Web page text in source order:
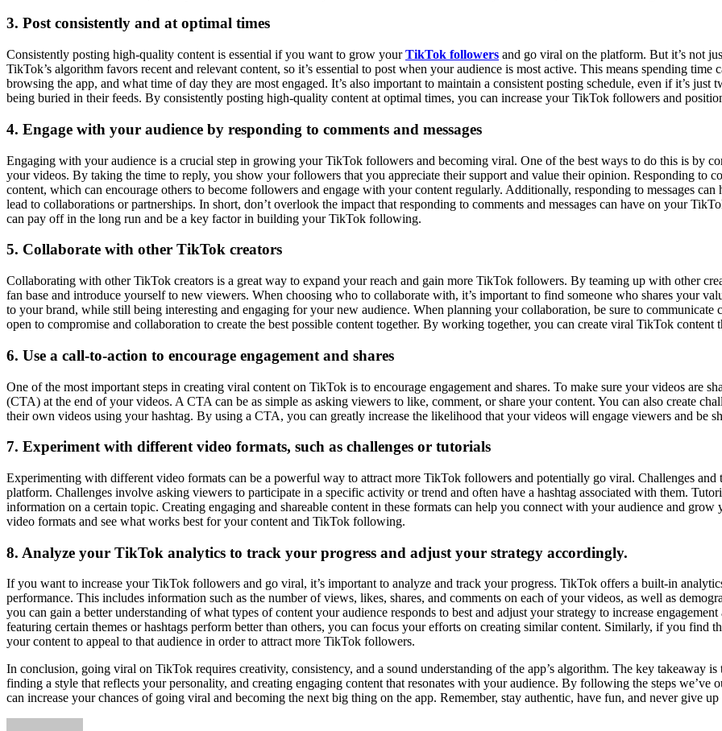
3. Post consistently and at optimal times
Consistently posting high-quality content is essential if you want to grow yourTikTok followers and go viral on the platform. But it’s not
TikTok’s algorithm favors recent and relevant content, so it’s essential to post when your audience is most active. This means spending
browsing the app, and what time of day they are most engaged. It’s also important to maintain a consistent posting schedule, even if it’s
being buried in their feeds. By consistently posting high-quality content at optimal times, you can increase your TikTok followers and
4. Engage with your audience by responding to comments and messages
Engaging with your audience is a crucial step in growing your TikTok followers and becoming viral. One of the best ways to do this is by
your videos. By taking the time to reply, you show your followers that you appreciate their support and value their opinion. Responding to
content, which can encourage others to become followers and engage with your content regularly. Additionally, responding to messages
lead to collaborations or partnerships. In short, don’t overlook the impact that responding to comments and messages can have on your
can pay off in the long run and be a key factor in building your TikTok following.
5. Collaborate with other TikTok creators
Collaborating with other TikTok creators is a great way to expand your reach and gain more TikTok followers. By teaming up with other
fan base and introduce yourself to new viewers. When choosing who to collaborate with, it’s important to find someone who shares your
to your brand, while still being interesting and engaging for your new audience. When planning your collaboration, be sure to
open to compromise and collaboration to create the best possible content together. By working together, you can create viral TikTok
6. Use a call-to-action to encourage engagement and shares
One of the most important steps in creating viral content on TikTok is to encourage engagement and shares. To make sure your videos are
(CTA) at the end of your videos. A CTA can be as simple as asking viewers to like, comment, or share your content. You can also create
their own videos using your hashtag. By using a CTA, you can greatly increase the likelihood that your videos will engage viewers and be
7. Experiment with different video formats, such as challenges or tutorials
Experimenting with different video formats can be a powerful way to attract more TikTok followers and potentially go viral. Challenges and
platform. Challenges involve asking viewers to participate in a specific activity or trend and often have a hashtag associated with them.
information on a certain topic. Creating engaging and shareable content in these formats can help you connect with your audience and
video formats and see what works best for your content and TikTok following.
8. Analyze your TikTok analytics to track your progress and adjust your strategy accordingly.
If you want to increase your TikTok followers and go viral, it’s important to analyze and track your progress. TikTok offers a built-in
performance. This includes information such as the number of views, likes, shares, and comments on each of your videos, as well as
you can gain a better understanding of what types of content your audience responds to best and adjust your strategy to increase
featuring certain themes or hashtags perform better than others, you can focus your efforts on creating similar content. Similarly, if you find
your content to appeal to that audience in order to attract more TikTok followers.
In conclusion, going viral on TikTok requires creativity, consistency, and a sound understanding of the app’s algorithm. The key takeaway
finding a style that reflects your personality, and creating engaging content that resonates with your audience. By following the steps we’ve
can increase your chances of going viral and becoming the next big thing on the app. Remember, stay authentic, have fun, and never give